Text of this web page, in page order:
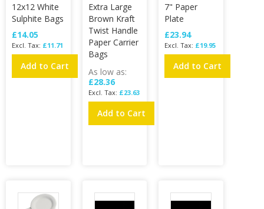
12x12 White
Sulphite Bags
£14.05
£11.71
Add to Cart
Extra Large
Brown Kraft
Twist Handle
Paper Carrier
Bags
As low as
£28.36
£23.63
Add to Cart
7" Paper
Plate
£23.94
£19.95
Add to Cart